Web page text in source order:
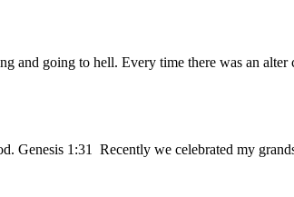
and going to hell. Every time there was an
Genesis 1:31 Recently we celebrated my